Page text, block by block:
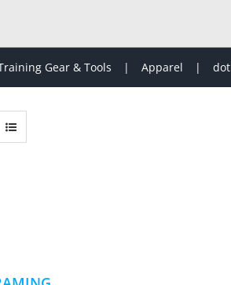
Gear & Tools Apparel